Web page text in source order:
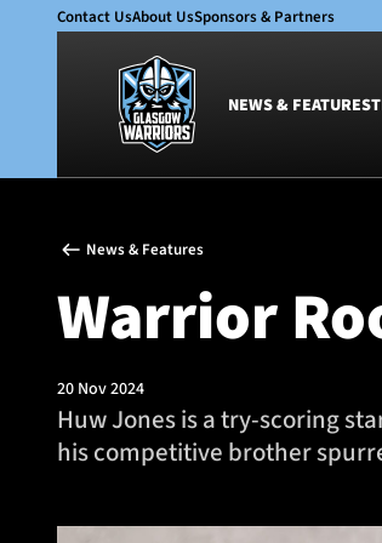
Contact UsAbout UsSponsors & Partners
NEWS & FEATURES
Glasgow Warriors
Club
International
News & Features
Warrior
20 Nov 2024
Huw Jones is a try-scoring
his competitive brother